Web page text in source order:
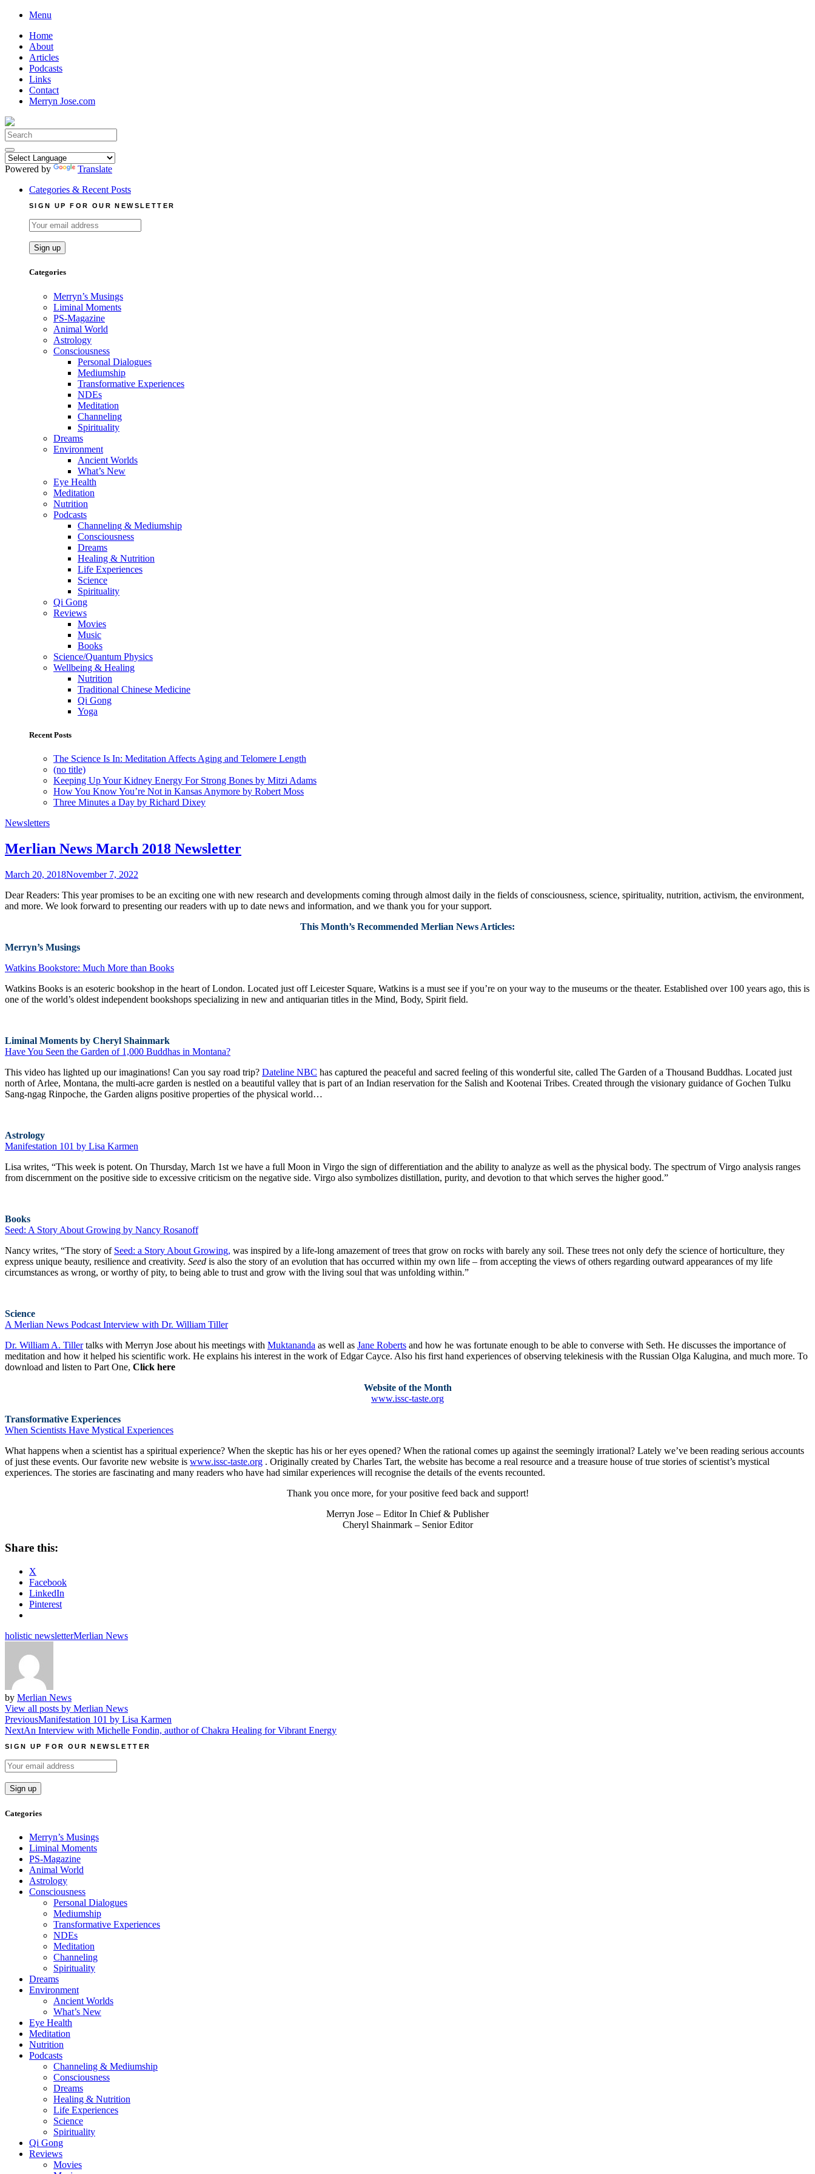
Skip
content
Menu
Home
About
Articles
Podcasts
Links
Contact
Merryn Jose.com
Search
for:
Powered by
Translate
Categories & Recent Posts
SIGN UP FOR OUR NEWSLETTER
Categories
Merryn’s Musings
Liminal Moments
PS-Magazine
Animal World
Astrology
Consciousness
Personal Dialogues
Mediumship
Transformative Experiences
NDEs
Meditation
Channeling
Spirituality
Dreams
Environment
Ancient Worlds
What’s New
Eye Health
Meditation
Nutrition
Podcasts
Channeling & Mediumship
Consciousness
Dreams
Healing & Nutrition
Life Experiences
Science
Spirituality
Qi Gong
Reviews
Movies
Music
Books
Science/Quantum Physics
Wellbeing & Healing
Nutrition
Traditional Chinese Medicine
Qi Gong
Yoga
Recent Posts
The Science Is In: Meditation Affects Aging and Telomere Length
(no title)
Keeping Up Your Kidney Energy For Strong Bones by Mitzi Adams
How You Know You’re Not in Kansas Anymore by Robert Moss
Three Minutes a Day by Richard Dixey
Newsletters
Merlian News March 2018 Newsletter
March 20, 2018November 7, 2022
Dear Readers: This year promises to be an exciting one with new research and developments coming through almost daily in the fields of consciousness, science, spirituality, nutrition, activism, the environment,
and more. We look forward to presenting our readers with up to date news and information, and we thank you for your support.
This Month’s Recommended Merlian News Articles:
Merryn’s Musings
Watkins Bookstore: Much More than Books
Watkins Books is an esoteric bookshop in the heart of London. Located just off Leicester Square, Watkins is a must see if you’re on your way to the museums or the theater. Established over 100 years ago, this is
one of the world’s oldest independent bookshops specializing in new and antiquarian titles in the Mind, Body, Spirit field.
Liminal Moments by Cheryl Shainmark
Have You Seen the Garden of 1,000 Buddhas in Montana?
This video has lighted up our imaginations! Can you say road trip? Dateline NBC has captured the peaceful and sacred feeling of this wonderful site, called The Garden of a Thousand Buddhas. Located just
north of Arlee, Montana, the multi-acre garden is nestled on a beautiful valley that is part of an Indian reservation for the Salish and Kootenai Tribes. Created through the visionary guidance of Gochen Tulku
Sang-ngag Rinpoche, the Garden aligns positive properties of the physical world…
Astrology
Manifestation 101 by Lisa Karmen
Lisa writes, “This week is potent. On Thursday, March 1st we have a full Moon in Virgo the sign of differentiation and the ability to analyze as well as the physical body. The spectrum of Virgo analysis ranges
from discernment on the positive side to excessive criticism on the negative side. Virgo also symbolizes distillation, purity, and devotion to that which serves the higher good.”
Books
Seed: A Story About Growing by Nancy Rosanoff
Nancy writes, “The story of Seed: a Story About Growing, was inspired by a life-long amazement of trees that grow on rocks with barely any soil. These trees not only defy the science of horticulture, they
express unique beauty, resilience and creativity. Seed is also the story of an evolution that has occurred within my own life – from accepting the views of others regarding outward appearances of my life
circumstances as wrong, or worthy of pity, to being able to trust and grow with the living soul that was unfolding within.”
Science
A Merlian News Podcast Interview with Dr. William Tiller
Dr. William A. Tillertalks with Merryn Jose about his meetings with Muktananda as well as Jane Roberts and how he was fortunate enough to be able to converse with Seth. He discusses the importance of
meditation and how it helped his scientific work. He explains his interest in the work of Edgar Cayce. Also his first hand experiences of observing telekinesis with the Russian Olga Kalugina, and much more. To
download and listen to Part One, Click here
Website of the Month
www.issc-taste.org
Transformative Experiences
When Scientists Have Mystical Experiences
What happens when a scientist has a spiritual experience? When the skeptic has his or her eyes opened? When the rational comes up against the seemingly irrational? Lately we’ve been reading serious accounts
of just these events. Our favorite new website is www.issc-taste.org . Originally created by Charles Tart, the website has become a real resource and a treasure house of true stories of scientist’s mystical
experiences. The stories are fascinating and many readers who have had similar experiences will recognise the details of the events recounted.
Thank you once more, for your positive feed back and support!
Merryn Jose – Editor In Chief & Publisher
Cheryl Shainmark – Senior Editor
Share this:
X
Facebook
LinkedIn
Pinterest
holistic newsletterMerlian News
by Merlian News
View all posts by Merlian News
Post
navigation
PreviousManifestation 101 by Lisa Karmen
NextAn Interview with Michelle Fondin, author of Chakra Healing for Vibrant Energy
SIGN UP FOR OUR NEWSLETTER
Categories
Merryn’s Musings
Liminal Moments
PS-Magazine
Animal World
Astrology
Consciousness
Personal Dialogues
Mediumship
Transformative Experiences
NDEs
Meditation
Channeling
Spirituality
Dreams
Environment
Ancient Worlds
What’s New
Eye Health
Meditation
Nutrition
Podcasts
Channeling & Mediumship
Consciousness
Dreams
Healing & Nutrition
Life Experiences
Science
Spirituality
Qi Gong
Reviews
Movies